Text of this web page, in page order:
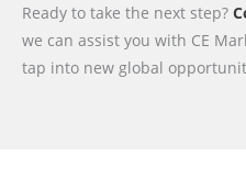
Ready to take the next step?
we can assist you with CE
tap into new global